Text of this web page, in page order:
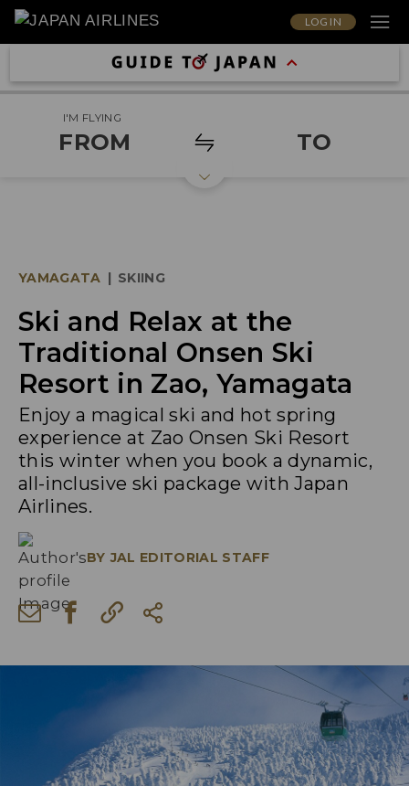
LOG IN
I'M FLYING
FROM TO
YAMAGATA | SKIING
Ski and Relax at the
Traditional Onsen Ski
Resort in Zao, Yamagata
Enjoy a magical ski and hot spring
experience at Zao Onsen Ski Resort
this winter when you book a dynamic,
all-inclusive ski package with Japan
Airlines.
BY JAL EDITORIAL STAFF